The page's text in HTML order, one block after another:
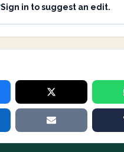
Sign in to suggest an edit.